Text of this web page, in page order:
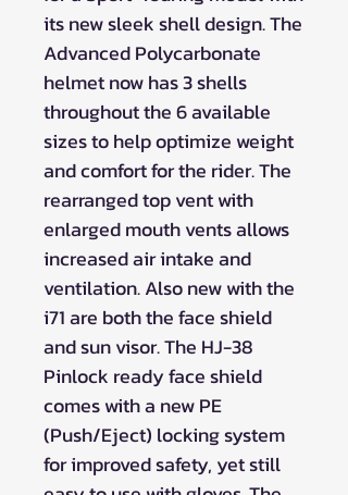
its new sleek shell design. The
Advanced Polycarbonate
helmet now has 3 shells
throughout the 6 available
sizes to help optimize weight
and comfort for the rider. The
rearranged top vent with
enlarged mouth vents allows
increased air intake and
ventilation. Also new with the
i71 are both the face shield
and sun visor. The HJ-38
Pinlock ready face shield
comes with a new PE
(Push/Eject) locking system
for improved safety, yet still